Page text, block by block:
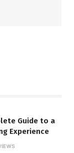
Guide to a
Experience